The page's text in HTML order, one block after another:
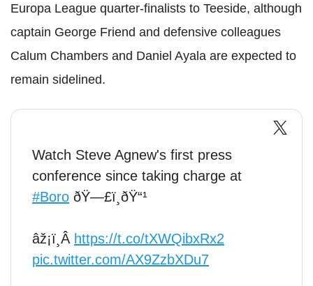
Europa League quarter-finalists to Teeside, although
captain George Friend and defensive colleagues
Calum Chambers and Daniel Ayala are expected to
remain sidelined.
Watch Steve Agnew's first press
conference since taking charge at
#Boro ðŸ—£ï¸ðŸ“¹
âž¡ï¸Â https://t.co/tXWQibxRx2
pic.twitter.com/AX9ZzbXDu7